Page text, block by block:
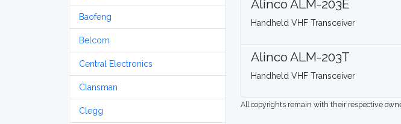
Baofeng
Belcom
Central Electronics
Clansman
Clegg
Alinco ALM-203E
Handheld VHF Transceiver
Alinco ALM-203T
Handheld VHF Transceiver
All copyrights remain with their respective